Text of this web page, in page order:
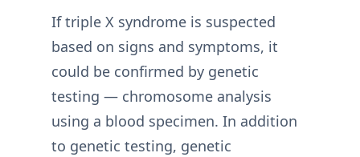
If triple X syndrome is suspected
based on signs and symptoms, it
could be confirmed by genetic
testing — chromosome analysis
using a blood specimen. In addition
to genetic testing, genetic